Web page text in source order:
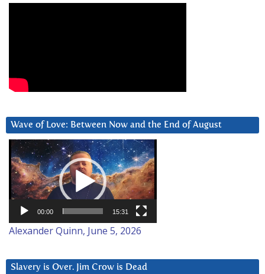
Wave of Love: Between Now and the End of August
Video
Player
00:00 15:31
Alexander Quinn, June 5, 2026
Slavery is Over. Jim Crow is Dead